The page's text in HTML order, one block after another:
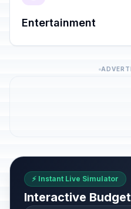
Entertainment
⚡ Instant Live Simulator
Interactive